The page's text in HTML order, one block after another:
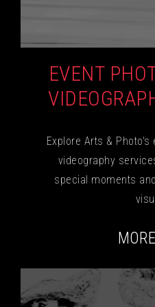
EVENT
Explore Arts &
videography
special moments